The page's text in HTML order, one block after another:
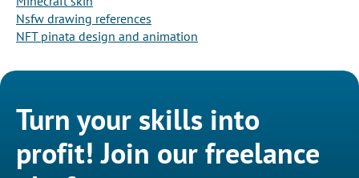
Nsfw drawing references
NFT pinata design and animation
Turn your skills into
profit! Join our freelance